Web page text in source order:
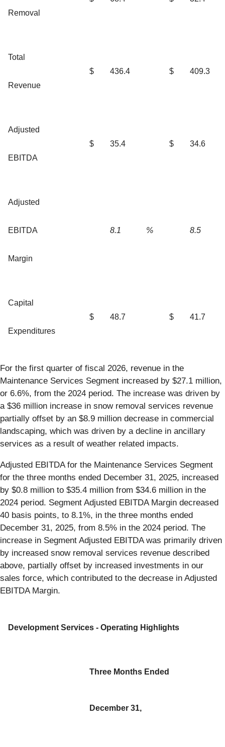
Removal
Total
Revenue
$ 436.4 $ 409.3
Adjusted
EBITDA
$ 35.4 $ 34.6
Adjusted
EBITDA
Margin
8.1 % 8.5
Capital
Expenditures
$ 48.7 $ 41.7
For the first quarter of fiscal 2026, revenue in the
Maintenance Services Segment increased by $27.1 million,
or 6.6%, from the 2024 period. The increase was driven by
a $36 million increase in snow removal services revenue
partially offset by an $8.9 million decrease in commercial
landscaping, which was driven by a decline in ancillary
services as a result of weather related impacts.
Adjusted EBITDA for the Maintenance Services Segment
for the three months ended December 31, 2025, increased
by $0.8 million to $35.4 million from $34.6 million in the
2024 period. Segment Adjusted EBITDA Margin decreased
40 basis points, to 8.1%, in the three months ended
December 31, 2025, from 8.5% in the 2024 period. The
increase in Segment Adjusted EBITDA was primarily driven
by increased snow removal services revenue described
above, partially offset by increased investments in our
sales force, which contributed to the decrease in Adjusted
EBITDA Margin.
Development Services - Operating Highlights
Three Months Ended
December 31,